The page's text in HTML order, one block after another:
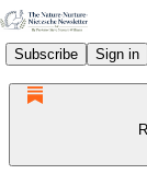
Subscribe Sign in